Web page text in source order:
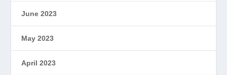
June 2023
May 2023
April 2023